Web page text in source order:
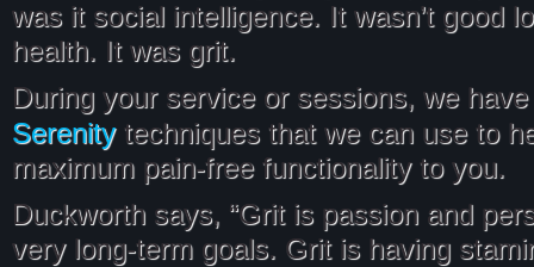
was it social intelligence. It wasn’t good
health. It was grit.
During your service or sessions, we
Serenitytechniques that we can use to
maximum pain-free functionality to you.
Duckworth says, “Grit is passion and
very long-term goals. Grit is having